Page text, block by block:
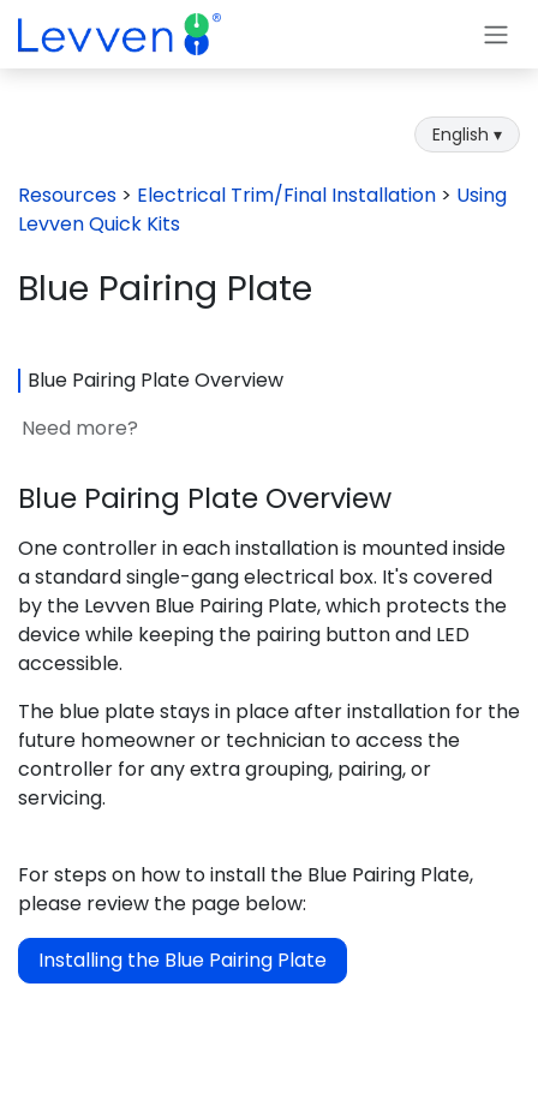
Skip to Content
English ▾
Resources > Electrical Trim/Final Installation > Using
Levven Quick Kits
Blue Pairing Plate
Blue Pairing Plate Overview
Need more?
Blue Pairing Plate Overview
One controller in each installation is mounted inside
a standard single-gang electrical box. It's covered
by the Levven Blue Pairing Plate, which protects the
device while keeping the pairing button and LED
accessible.
The blue plate stays in place after installation for the
future homeowner or technician to access the
controller for any extra grouping, pairing, or
servicing.
For steps on how to install the Blue Pairing Plate,
please review the page below:
Installing the Blue Pairing Plate